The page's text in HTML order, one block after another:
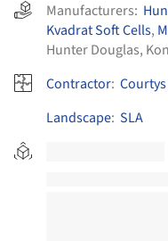
Manufacturers:
Kvadrat Soft Cells,
Hunter Douglas,
Contractor: Courtys
Landscape: SLA